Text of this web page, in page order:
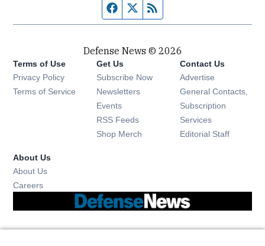
Facebook page
Twitter feed
Defense News © 2026
Terms of Use
Privacy Policy
Terms of Service
Get Us
Subscribe Now
Newsletters Opens in new window
Events Opens in new window
RSS Feeds Opens in new window
Shop Merch Opens in new window
Contact Us
Advertise
General Contacts,
Subscription
Services
Editorial Staff
About Us
About Us
Careers